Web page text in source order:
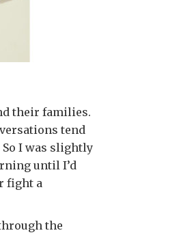
their families.
tend
I was slightly
until I’d
fight a
the